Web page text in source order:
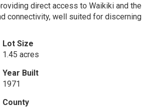
direct access to Waikiki and the
connectivity, well suited for discerning
Lot Size
1.45 acres
Year Built
1971
County